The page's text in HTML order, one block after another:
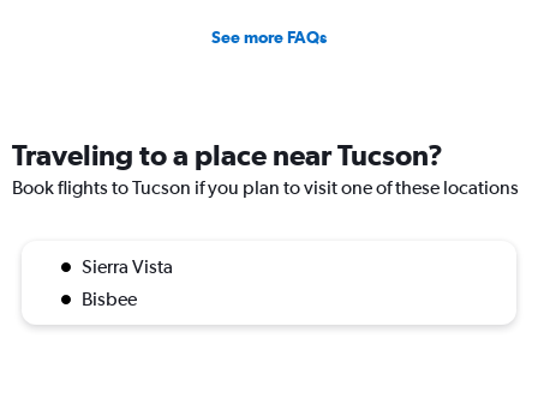
See more FAQs
Traveling to a place near Tucson?
Book flights to Tucson if you plan to visit one of these locations
Sierra Vista
Bisbee